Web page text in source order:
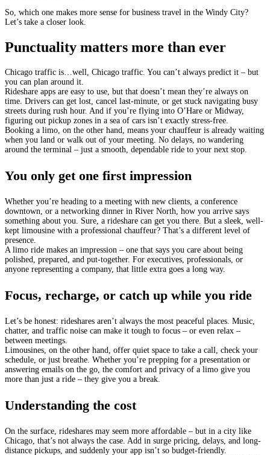
So, which one makes more sense for business travel in the Windy City?
Let’s take a closer look.
Punctuality matters more than ever
Chicago traffic is…well, Chicago traffic. You can’t always predict it – but
you can plan around it.
Rideshare apps are easy to use, but that doesn’t mean they’re always on
time. Drivers can get lost, cancel last-minute, or get stuck navigating busy
streets during rush hour. And if you’re flying into O’Hare or Midway,
figuring out pickup zones in a sea of cars isn’t exactly stress-free.
Booking a limo, on the other hand, means your chauffeur is already waiting
when you land or walk out of your meeting. No delays, no wandering
around the terminal – just a smooth, dependable ride to your next stop.
You only get one first impression
Whether you’re heading to a meeting with new clients, a conference
downtown, or a networking dinner in River North, how you arrive says
something about you. Sure, a rideshare can get you there. But a sleek, well-
kept limousine with a professional chauffeur? That’s a different level of
presence.
A limo ride makes an impression – one that says you care about being
polished, prepared, and put-together. For executives, professionals, or
anyone representing a company, that little extra goes a long way.
Focus, recharge, or catch up while you ride
Let’s be honest: rideshares aren’t always the most peaceful places. Music,
chatter, and traffic noise can make it tough to focus – or even relax –
between meetings.
Limousines, on the other hand, offer quiet space to take a call, check your
schedule, or just breathe. Whether you’re prepping for a presentation or
answering emails on the go, the comfort and privacy of a limo give you
more than just a ride – they give you a break.
Understanding the cost
On the surface, rideshares may seem more affordable – but in a city like
Chicago, that’s not always the case. Add in surge pricing, delays, and long-
distance pickups, and suddenly your app isn’t so budget-friendly.